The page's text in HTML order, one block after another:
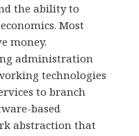
the ability to
Most
money.
administration
technologies
to branch
based
abstraction that